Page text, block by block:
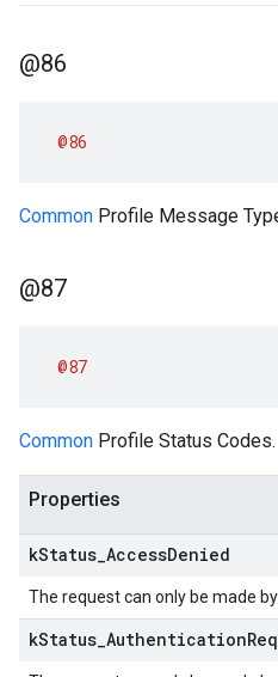
@86
@86
Common Profile Message
@87
@87
Common Profile Status Codes.
Properties
kStatus AccessDenied
The request can only be made
kStatus Authentication